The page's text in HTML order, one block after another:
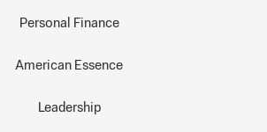
Personal Finance
American Essence
Leadership